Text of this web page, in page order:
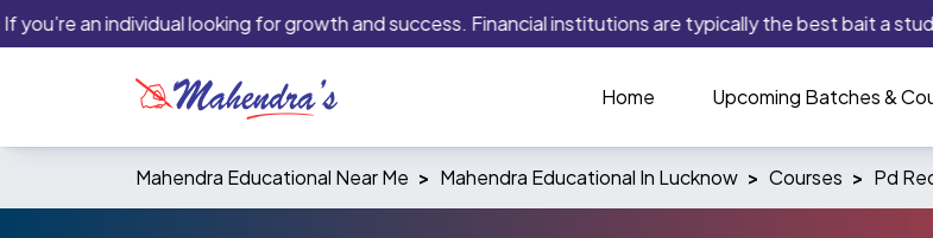
an individual looking for growth and success. Financial institutions are typically the best bait a
Home Upcoming Batches &
Mahendra Educational Near Me Mahendra Educational In Lucknow Courses Pd